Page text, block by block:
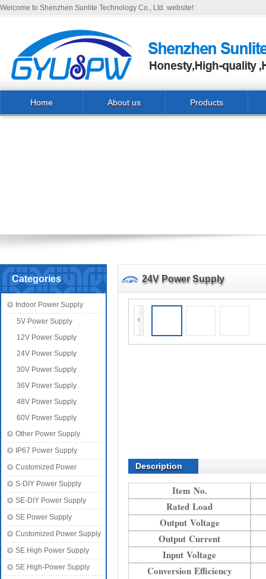
Welcome to Shenzhen Sunlite Technology Co., Ltd. website!
Home About us Products
Categories
Indoor Power Supply
5V Power Supply
12V Power Supply
24V Power Supply
30V Power Supply
36V Power Supply
48V Power Supply
60V Power Supply
Other Power Supply
IP67 Power Supply
Customized Power
S-DIY Power Supply
SE-DIY Power Supply
SE Power Supply
Customized Power Supply
SE High Power Supply
SE High-Power Supply
24V Power Supply
Description
Item No.
Rated Load
Output Voltage
Output Current
Input Voltage
Conversion Efficiency